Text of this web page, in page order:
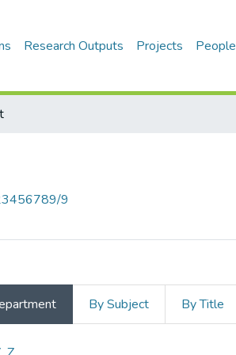
Research Outputs Projects People
9
By Subject By Title